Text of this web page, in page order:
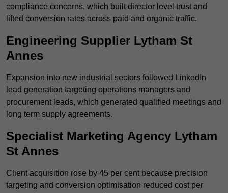
compliance concerns, which built director level trust and
lifted conversion rates across paid and organic traffic.
Engineering Supplier Lytham St
Annes
Expansion into new industrial sectors followed LinkedIn
lead generation targeting operations managers and
procurement leads, which generated qualified meetings and
long term supply agreements.
Specialist Marketing Agency Lytham
St Annes
Client acquisition rose by 45 per cent because precision
targeting and conversion optimisation reduced cost per